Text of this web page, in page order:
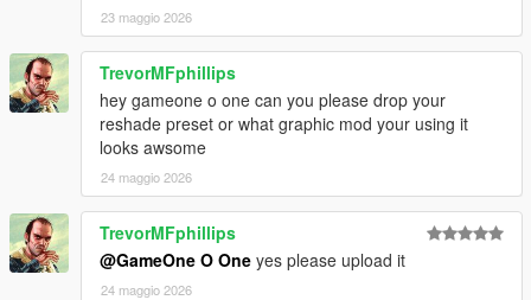
23 maggio 2026
TrevorMFphillips
hey gameone o one can you please drop your
reshade preset or what graphic mod your using it
looks awsome
24 maggio 2026
TrevorMFphillips
@GameOne O One yes please upload it
24 maggio 2026